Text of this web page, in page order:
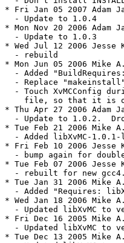
* Fri Jan 05 2007 Adam
  - Update to 1.0.4
* Mon Nov 20 2006 Adam
  - Update to 1.0.3
* Wed Jul 12 2006 Jesse
  - rebuild
* Mon Jun 05 2006 Mike
- Added
- Replace
- Touch XvMCConfig
file, so that it is
* Thu Apr 27 2006 Adam
- Update to 1.0.2.
* Tue Feb 21 2006 Mike
- Added libXvMC-
* Fri Feb 10 2006 Jesse
- bump again for
* Tue Feb 07 2006
- rebuilt for new
* Tue Jan 31 2006 Mike
- Added "Requires:
* Wed Jan 18 2006 Mike
- Updated libXvMC to
* Fri Dec 16 2005 Mike
- Updated libXvMC to
* Tue Dec 13 2005 Mike